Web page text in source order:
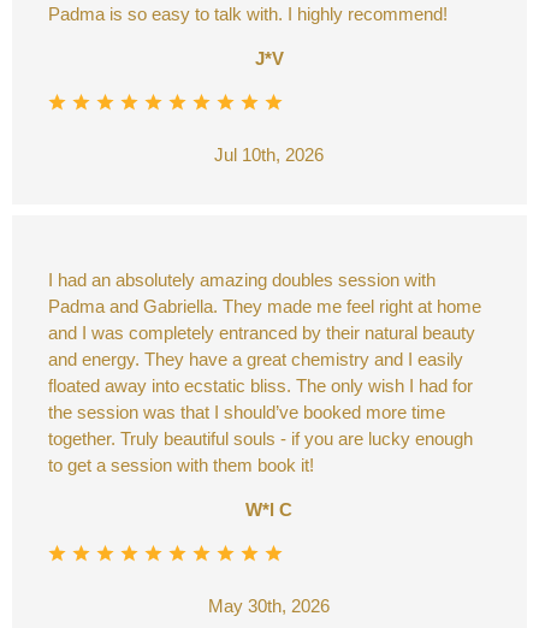
Padma is so easy to talk with. I highly recommend!
J*V
Jul 10th, 2026
I had an absolutely amazing doubles session with
Padma and Gabriella. They made me feel right at home
and I was completely entranced by their natural beauty
and energy. They have a great chemistry and I easily
floated away into ecstatic bliss. The only wish I had for
the session was that I should’ve booked more time
together. Truly beautiful souls - if you are lucky enough
to get a session with them book it!
W*l C
May 30th, 2026